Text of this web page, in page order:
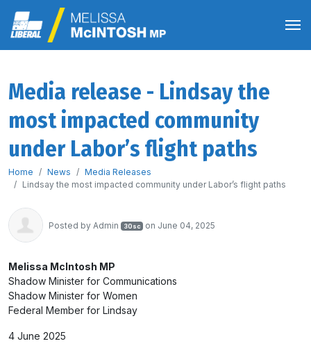
Media release - Lindsay the
most impacted community
under Labor’s flight paths
Home News
Media Releases
Lindsay the most impacted community under Labor’s flight paths
Posted by Admin 30sc on June 04, 2025
Melissa McIntosh MP
Shadow Minister for Communications
Shadow Minister for Women
Federal Member for Lindsay
4 June 2025